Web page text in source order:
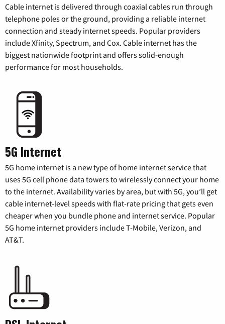
Cable internet is delivered through coaxial cables run through
telephone poles or the ground, providing a reliable internet
connection and steady internet speeds. Popular providers
include Xfinity, Spectrum, and Cox. Cable internet has the
biggest nationwide footprint and offers solid-enough
performance for most households.
5G Internet
5G home internet is a new type of home internet service that
uses 5G cell phone data towers to wirelessly connect your home
to the internet. Availability varies by area, but with 5G, you’ll get
cable internet-level speeds with flat-rate pricing that gets even
cheaper when you bundle phone and internet service. Popular
5G home internet providers include T-Mobile, Verizon, and
AT&T.